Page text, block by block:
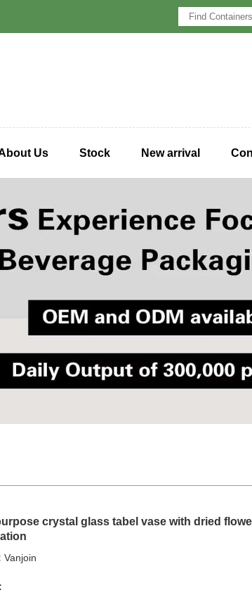
Us Stock New arrival
crystal glass tabel vase with dried
Vanjoin